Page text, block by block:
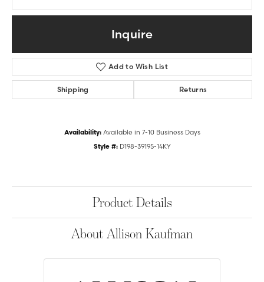
Inquire
Add to Wish List
Shipping Returns
Availability: Available in 7-10 Business Days
Style #: D198-39195-14KY
Product Details
About Allison Kaufman